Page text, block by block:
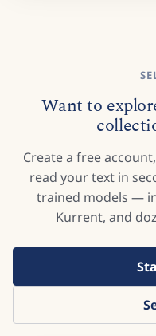
Want to
Create a free
read your text in
trained models —
Kurrent, and